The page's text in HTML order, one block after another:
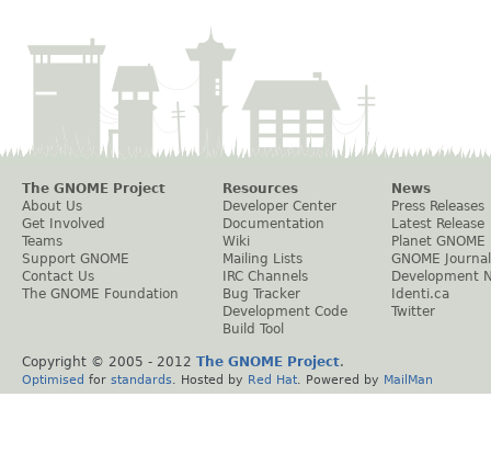
The GNOME Project
About Us
Get Involved
Teams
Support GNOME
Contact Us
The GNOME Foundation
Resources
Developer Center
Documentation
Wiki
Mailing Lists
IRC Channels
Bug Tracker
Development Code
Build Tool
News
Press Releases
Latest Release
Planet GNOME
GNOME Journal
Development
Identi.ca
Twitter
Copyright © 2005 - 2012 The GNOME Project.
Optimised for standards . Hosted by Red Hat . Powered by MailMan